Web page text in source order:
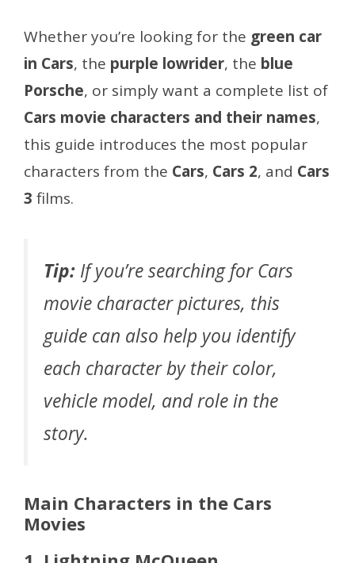
Whether you’re looking for the green car
in Cars, the purple lowrider, the blue
Porsche, or simply want a complete list of
Cars movie characters and their names,
this guide introduces the most popular
characters from the Cars, Cars 2, and Cars
3 films.
Tip: If you’re searching for Cars
movie character pictures, this
guide can also help you identify
each character by their color,
vehicle model, and role in the
story.
Main Characters in the Cars
Movies